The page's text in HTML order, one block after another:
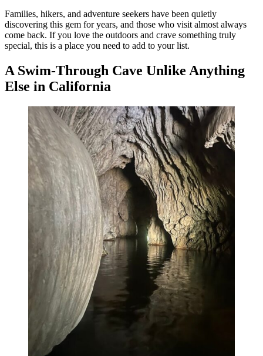
Families, hikers, and adventure seekers have been quietly
discovering this gem for years, and those who visit almost always
come back. If you love the outdoors and crave something truly
special, this is a place you need to add to your list.
A Swim-Through Cave Unlike Anything
Else in California